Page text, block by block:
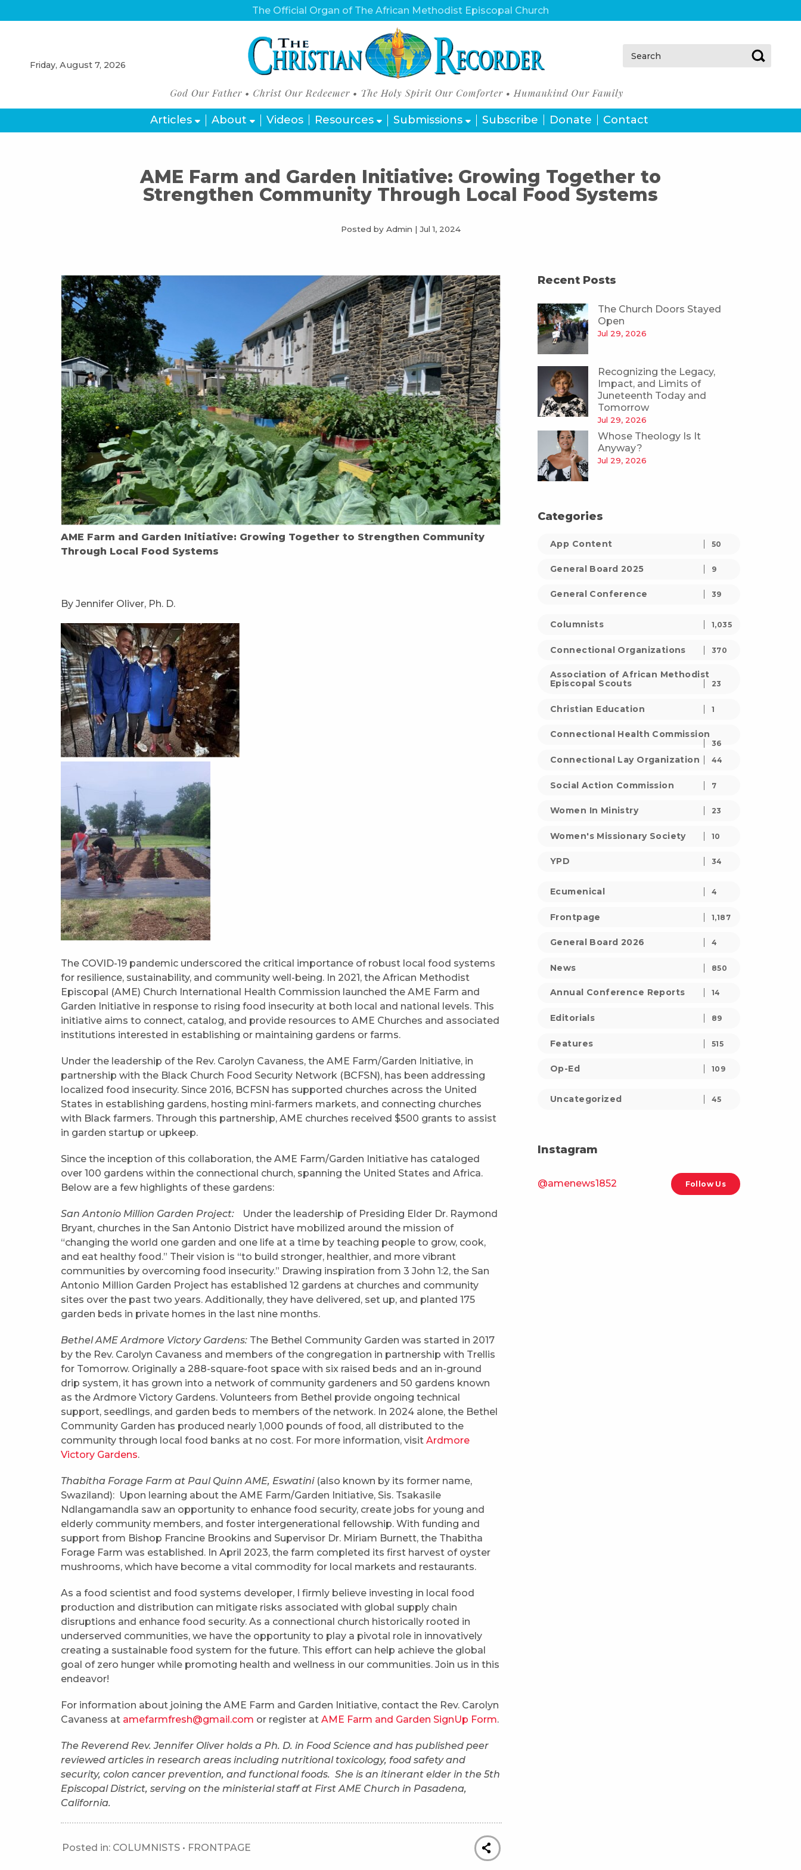
The Official Organ of The African Methodist Episcopal Church
Friday, August 7, 2026
Search:
Articles About Videos Resources Submissions Subscribe Donate Contact
AME Farm and Garden Initiative: Growing Together to
Strengthen Community Through Local Food Systems
Posted by Admin | Jul 1, 2024
AME Farm and Garden Initiative: Growing Together to Strengthen Community
Through Local Food Systems
By Jennifer Oliver, Ph. D.
The COVID-19 pandemic underscored the critical importance of robust local food systems
for resilience, sustainability, and community well-being. In 2021, the African Methodist
Episcopal (AME) Church International Health Commission launched the AME Farm and
Garden Initiative in response to rising food insecurity at both local and national levels. This
initiative aims to connect, catalog, and provide resources to AME Churches and associated
institutions interested in establishing or maintaining gardens or farms.
Under the leadership of the Rev. Carolyn Cavaness, the AME Farm/Garden Initiative, in
partnership with the Black Church Food Security Network (BCFSN), has been addressing
localized food insecurity. Since 2016, BCFSN has supported churches across the United
States in establishing gardens, hosting mini-farmers markets, and connecting churches
with Black farmers. Through this partnership, AME churches received $500 grants to assist
in garden startup or upkeep.
Since the inception of this collaboration, the AME Farm/Garden Initiative has cataloged
over 100 gardens within the connectional church, spanning the United States and Africa.
Below are a few highlights of these gardens:
San Antonio Million Garden Project:
Under the leadership of Presiding Elder Dr. Raymond
Bryant, churches in the San Antonio District have mobilized around the mission of
“changing the world one garden and one life at a time by teaching people to grow, cook,
and eat healthy food.” Their vision is “to build stronger, healthier, and more vibrant
communities by overcoming food insecurity.” Drawing inspiration from 3 John 1:2, the San
Antonio Million Garden Project has established 12 gardens at churches and community
sites over the past two years. Additionally, they have delivered, set up, and planted 175
garden beds in private homes in the last nine months.
Bethel AME Ardmore Victory Gardens: The Bethel Community Garden was started in 2017
by the Rev. Carolyn Cavaness and members of the congregation in partnership with Trellis
for Tomorrow. Originally a 288-square-foot space with six raised beds and an in-ground
drip system, it has grown into a network of community gardeners and 50 gardens known
as the Ardmore Victory Gardens. Volunteers from Bethel provide ongoing technical
support, seedlings, and garden beds to members of the network. In 2024 alone, the Bethel
Community Garden has produced nearly 1,000 pounds of food, all distributed to the
community through local food banks at no cost. For more information, visit Ardmore
Victory Gardens.
Thabitha Forage Farm at Paul Quinn AME, Eswatini(also known by its former name,
Swaziland): Upon learning about the AME Farm/Garden Initiative, Sis. Tsakasile
Ndlangamandla saw an opportunity to enhance food security, create jobs for young and
elderly community members, and foster intergenerational fellowship. With funding and
support from Bishop Francine Brookins and Supervisor Dr. Miriam Burnett, the Thabitha
Forage Farm was established. In April 2023, the farm completed its first harvest of oyster
mushrooms, which have become a vital commodity for local markets and restaurants.
As a food scientist and food systems developer, I firmly believe investing in local food
production and distribution can mitigate risks associated with global supply chain
disruptions and enhance food security. As a connectional church historically rooted in
underserved communities, we have the opportunity to play a pivotal role in innovatively
creating a sustainable food system for the future. This effort can help achieve the global
goal of zero hunger while promoting health and wellness in our communities. Join us in this
endeavor!
For information about joining the AME Farm and Garden Initiative, contact the Rev. Carolyn
Cavaness at amefarmfresh@gmail.com or register at AME Farm and Garden SignUp Form.
The Reverend Rev. Jennifer Oliver holds a Ph. D. in Food Science and has published peer
reviewed articles in research areas including nutritional toxicology, food safety and
security, colon cancer prevention, and functional foods. She is an itinerant elder in the 5th
Episcopal District, serving on the ministerial staff at First AME Church in Pasadena,
California.
Posted in: COLUMNISTS • FRONTPAGE
Recent Posts
The Church Doors Stayed
Open
Jul 29, 2026
Recognizing the Legacy,
Impact, and Limits of
Juneteenth Today and
Tomorrow
Jul 29, 2026
Whose Theology Is It
Anyway?
Jul 29, 2026
Categories
App Content 50
General Board 2025 9
General Conference 39
Columnists 1,035
Connectional Organizations 370
Association of African Methodist
Episcopal Scouts
23
Christian Education 1
Connectional Health Commission
36
Connectional Lay Organization 44
Social Action Commission 7
Women In Ministry 23
Women's Missionary Society 10
YPD 34
Ecumenical 4
Frontpage 1,187
General Board 2026 4
News 850
Annual Conference Reports 14
Editorials 89
Features 515
Op-Ed 109
Uncategorized 45
Instagram
@amenews1852 Follow Us